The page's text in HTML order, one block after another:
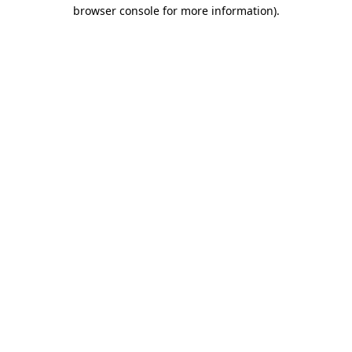
browser console for more information).